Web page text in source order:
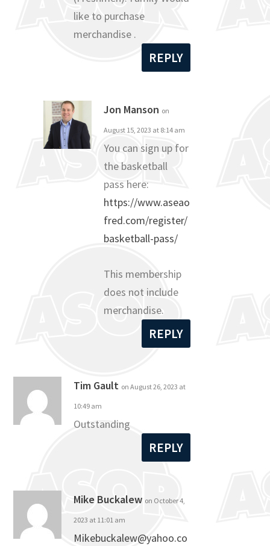
like to purchase
merchandise .
REPLY
Jon Manson on
August 15, 2023 at 8:14 am
You can sign up for
the basketball
pass here:
https://www.aseao
fred.com/register/
basketball-pass/
This membership
does not include
merchandise.
REPLY
Tim Gault on August 26, 2023 at
10:49 am
Outstanding
REPLY
Mike Buckalew on October 4,
2023 at 11:01 am
Mikebuckalew@yahoo.co